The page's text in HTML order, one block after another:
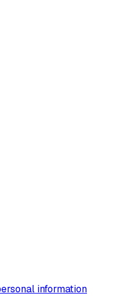
information